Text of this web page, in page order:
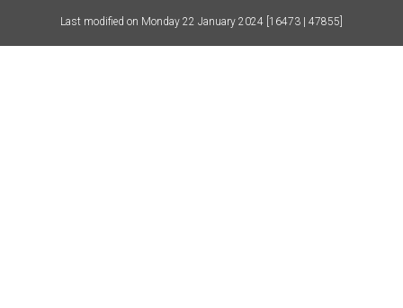
Last modified on Monday 22 January 2024 [16473 | 47855]